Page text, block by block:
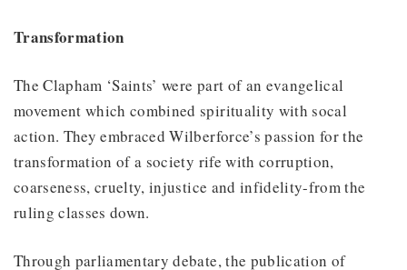
Transformation
The Clapham ‘Saints’ were part of an evangelical
movement which combined spirituality with socal
action. They embraced Wilberforce’s passion for the
transformation of a society rife with corruption,
coarseness, cruelty, injustice and infidelity-from the
ruling classes down.
Through parliamentary debate, the publication of